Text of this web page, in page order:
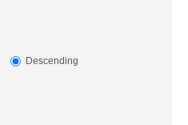
Descending